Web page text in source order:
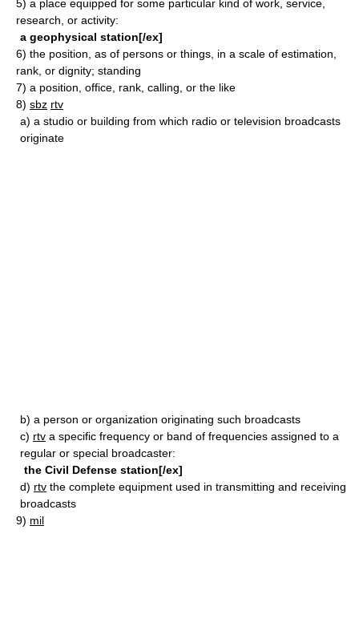
5) a place equipped for some particular kind of work, service,
research, or activity:
a geophysical station[/ex]
6) the position, as of persons or things, in a scale of estimation,
rank, or dignity; standing
7) a position, office, rank, calling, or the like
8) sbz rtv
a) a studio or building from which radio or television broadcasts
originate
b) a person or organization originating such broadcasts
c) rtv a specific frequency or band of frequencies assigned to a
regular or special broadcaster:
the Civil Defense station[/ex]
d) rtv the complete equipment used in transmitting and receiving
broadcasts
9) mil